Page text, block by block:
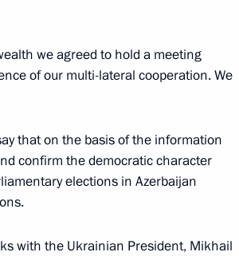
we agreed to hold a meeting
of our multi-lateral cooperation. We
that on the basis of the information
confirm the democratic character
elections in Azerbaijan
with the Ukrainian President, Mikhail